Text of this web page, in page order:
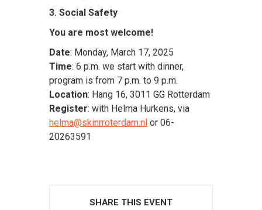
3. Social Safety
You are most welcome!
Date: Monday, March 17, 2025
Time: 6 p.m. we start with dinner,
program is from 7 p.m. to 9 p.m.
Location: Hang 16, 3011 GG Rotterdam
Register: with Helma Hurkens, via
helma@skinrroterdam.nl or 06-
20263591
SHARE THIS EVENT